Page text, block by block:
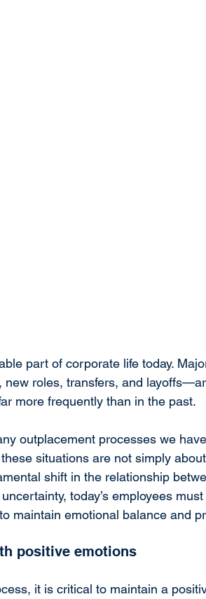
part of corporate life today.
new roles, transfers, and
more frequently than in the past.
outplacement processes we
situations are not simply
shift in the relationship
today’s employees
maintain emotional balance and
positive emotions
it is critical to maintain a